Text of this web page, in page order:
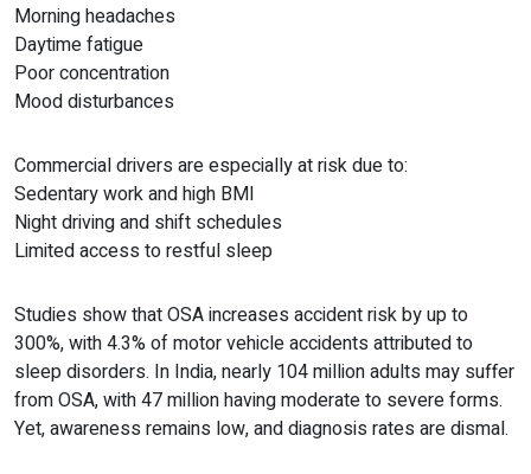
Morning headaches
Daytime fatigue
Poor concentration
Mood disturbances
Commercial drivers are especially at risk due to:
Sedentary work and high BMI
Night driving and shift schedules
Limited access to restful sleep
Studies show that OSA increases accident risk by up to
300%, with 4.3% of motor vehicle accidents attributed to
sleep disorders. In India, nearly 104 million adults may suffer
from OSA, with 47 million having moderate to severe forms.
Yet, awareness remains low, and diagnosis rates are dismal.